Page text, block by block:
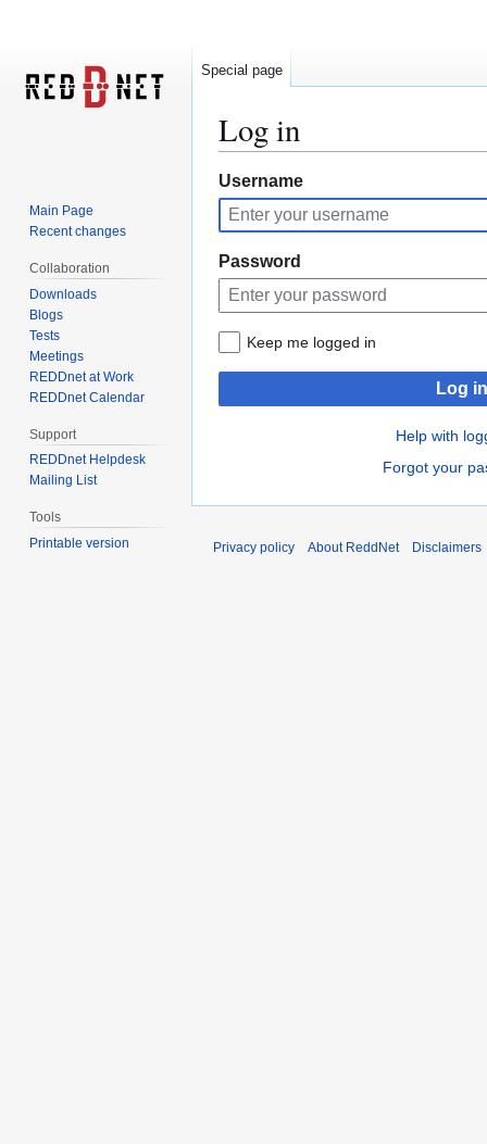
Log in
Jump
to
navigation
Jump
to
search
Username
Password
Keep me logged in
Log in
Help with
Forgot your
Special page
Main Page
Recent changes
Collaboration
Downloads
Blogs
Tests
Meetings
REDDnet at Work
REDDnet Calendar
Support
REDDnet Helpdesk
Mailing List
Tools
Printable version
Privacy policy About ReddNet Disclaimers